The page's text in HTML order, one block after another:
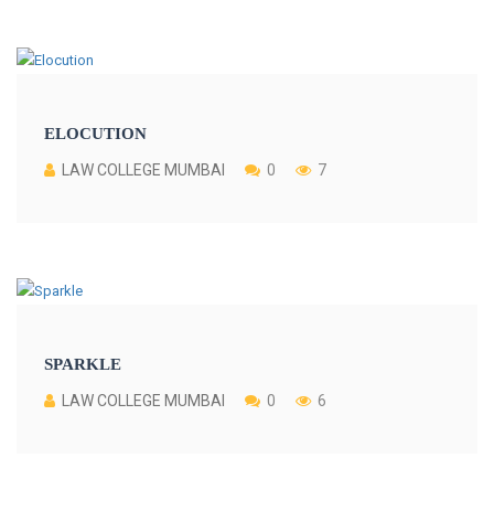
ELOCUTION
LAW COLLEGE MUMBAI 0 7
SPARKLE
LAW COLLEGE MUMBAI 0 6